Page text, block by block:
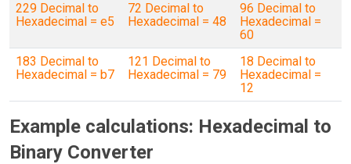
229 Decimal to
Hexadecimal = e5
72 Decimal to
Hexadecimal = 48
96 Decimal to
Hexadecimal =
60
183 Decimal to
Hexadecimal = b7
121 Decimal to
Hexadecimal = 79
18 Decimal to
Hexadecimal =
12
Example calculations: Hexadecimal to
Binary Converter